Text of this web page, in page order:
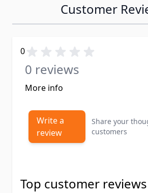
Customer
0
0 reviews
More info
Write a
review
Share your
customers
Top customer reviews